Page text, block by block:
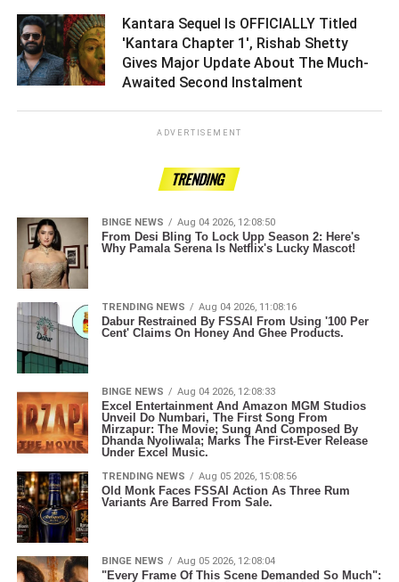
Kantara Sequel Is OFFICIALLY Titled
'Kantara Chapter 1', Rishab Shetty
Gives Major Update About The Much-
Awaited Second Instalment ­­­­­­­­­
ADVERTISEMENT
TRENDING
BINGE NEWS Aug 04 2026, 12:08:50
From Desi Bling To Lock Upp Season 2: Here's
Why Pamala Serena Is Netflix's Lucky Mascot!
TRENDING NEWS Aug 04 2026, 11:08:16
Dabur Restrained By FSSAI From Using '100 Per
Cent' Claims On Honey And Ghee Products.
BINGE NEWS Aug 04 2026, 12:08:33
Excel Entertainment And Amazon MGM Studios
Unveil Do Numbari, The First Song From
Mirzapur: The Movie; Sung And Composed By
Dhanda Nyoliwala; Marks The First-Ever Release
Under Excel Music.
TRENDING NEWS Aug 05 2026, 15:08:56
Old Monk Faces FSSAI Action As Three Rum
Variants Are Barred From Sale.
BINGE NEWS Aug 05 2026, 12:08:04
"Every Frame Of This Scene Demanded So Much":